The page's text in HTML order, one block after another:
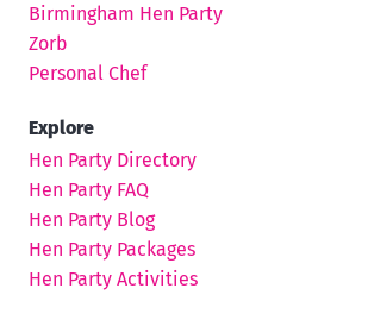
Birmingham Hen Party
Zorb
Personal Chef
Explore
Hen Party Directory
Hen Party FAQ
Hen Party Blog
Hen Party Packages
Hen Party Activities